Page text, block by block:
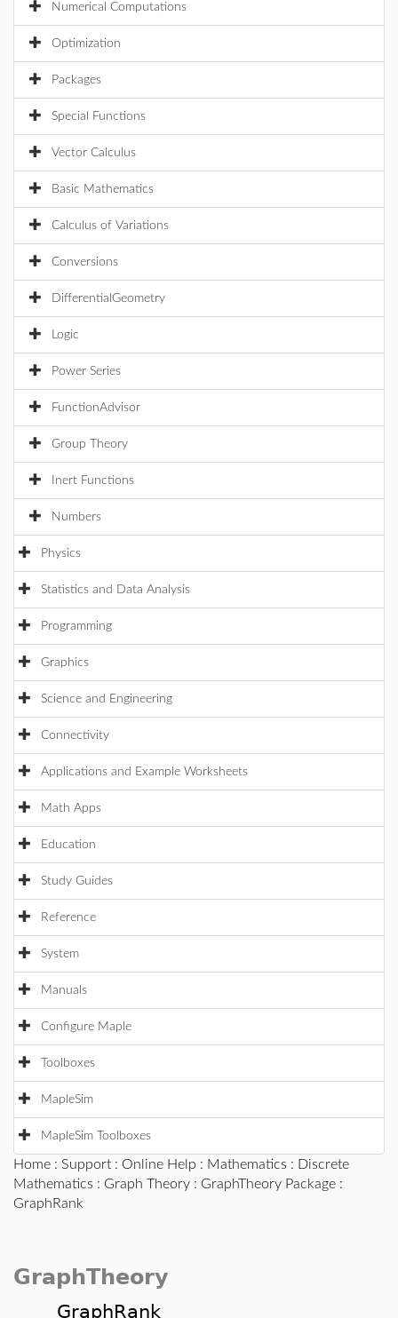
Numerical Computations
Optimization
Packages
Special Functions
Vector Calculus
Basic Mathematics
Calculus of Variations
Conversions
DifferentialGeometry
Logic
Power Series
FunctionAdvisor
Group Theory
Inert Functions
Numbers
Physics
Statistics and Data Analysis
Programming
Graphics
Science and Engineering
Connectivity
Applications and Example Worksheets
Math Apps
Education
Study Guides
Reference
System
Manuals
Configure Maple
Toolboxes
MapleSim
MapleSim Toolboxes
Home : Support : Online Help : Mathematics : Discrete
Mathematics : Graph Theory : GraphTheory Package :
GraphRank
GraphTheory
GraphRank